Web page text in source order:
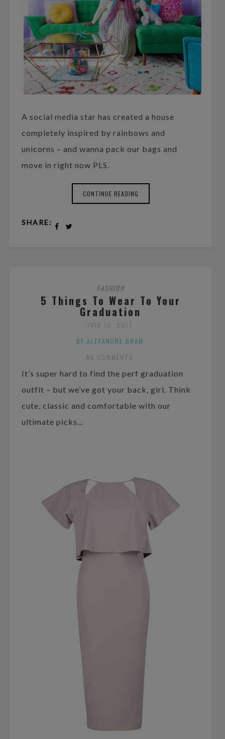
A social media star has created a house
completely inspired by rainbows and
unicorns – and wanna pack our bags and
move in right now PLS.
CONTINUE READING
SHARE:
FASHION
5 Things To Wear To Your
Graduation
JULY 12, 2017
BY ALEXANDRE BRAM
NO COMMENTS
It’s super hard to find the perf graduation
outfit – but we’ve got your back, girl. Think
cute, classic and comfortable with our
ultimate picks…